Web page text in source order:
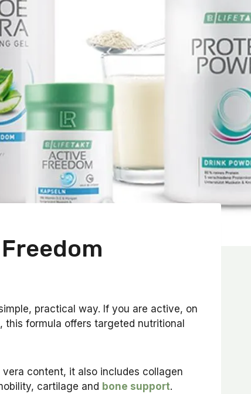
practical way. If you are active, on
formula offers targeted nutritional
content, it also includes collagen
cartilage and bone support.